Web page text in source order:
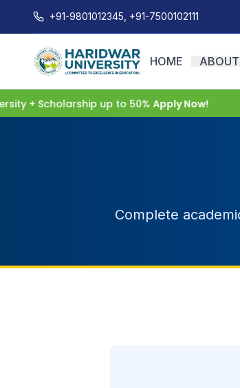
+91-9801012345, +91-7500102111
HOME
+ Scholarship up to 50%Apply Now!
Complete